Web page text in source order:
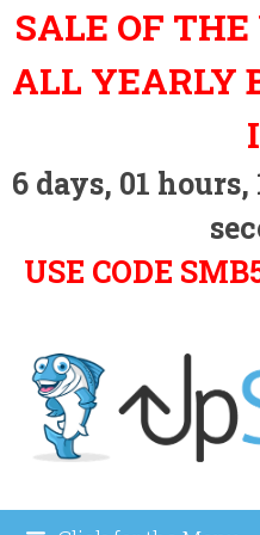
Skip
to
content
SALE OF THE
ALL YEARLY
6 days, 01 hours,
USE CODE